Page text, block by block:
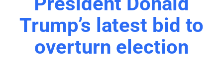
Trump’s latest bid to
overturn election